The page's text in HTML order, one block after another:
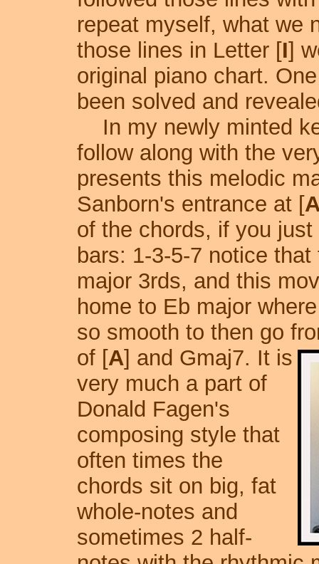
repeat myself, what we
those lines in Letter [I]
original piano chart.
been solved and
In my newly minted
follow along with the
presents this melodic
Sanborn's entrance at [
of the chords, if you
bars: 1-3-5-7 notice
major 3rds, and this
home to Eb major
so smooth to then go
of [A] and Gmaj7. It is
very much a part of
Donald Fagen's
composing style that
often times the
chords sit on big, fat
whole-notes and
sometimes 2 half-